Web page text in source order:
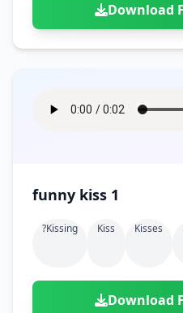
Download
funny kiss 1
?kissing Kiss Kisses
Download